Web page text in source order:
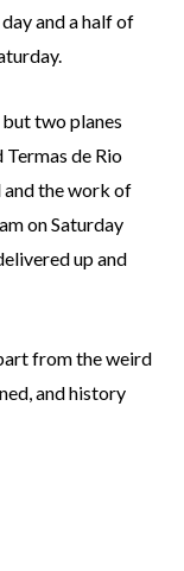
and a half of
two planes
de Rio
and the work of
on Saturday
up and
from the weird
and history